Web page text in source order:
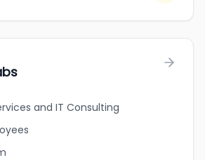
and IT Consulting